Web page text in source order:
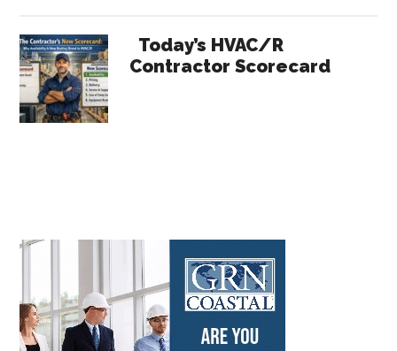
Today’s HVAC/R
Contractor Scorecard